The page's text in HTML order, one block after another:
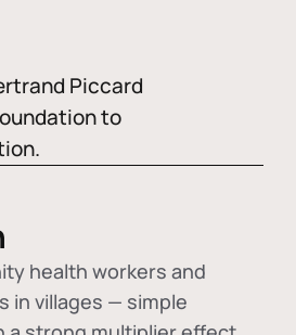
Piccard
to
health workers and
in villages — simple